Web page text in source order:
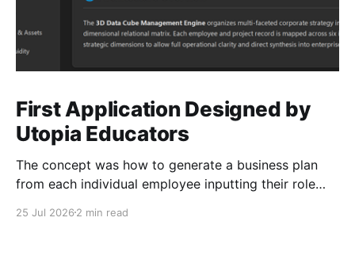
First Application Designed by
Utopia Educators
The concept was how to generate a business plan
from each individual employee inputting their role
25 Jul 2026 2 min read